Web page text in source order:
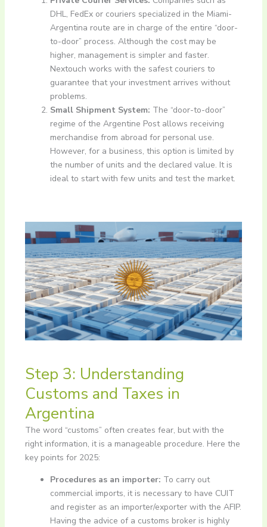
DHL, FedEx or couriers specialized in the Miami-
Argentina route are in charge of the entire “door-
to-door” process. Although the cost may be
higher, management is simpler and faster.
Nextouch works with the safest couriers to
guarantee that your investment arrives without
problems.
Small Shipment System: The “door-to-door”
regime of the Argentine Post allows receiving
merchandise from abroad for personal use.
However, for a business, this option is limited by
the number of units and the declared value. It is
ideal to start with few units and test the market.
Step 3: Understanding
Customs and Taxes in
Argentina
The word “customs” often creates fear, but with the
right information, it is a manageable procedure. Here the
key points for 2025:
Procedures as an importer: To carry out
commercial imports, it is necessary to have CUIT
and register as an importer/exporter with the AFIP.
Having the advice of a customs broker is highly